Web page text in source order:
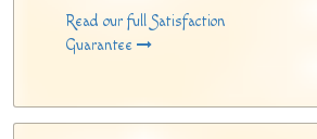
Read our full Satisfaction
Guarantee